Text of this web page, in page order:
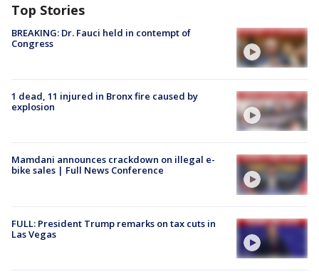
Top Stories
BREAKING: Dr. Fauci held in contempt of
Congress
1 dead, 11 injured in Bronx fire caused by
explosion
Mamdani announces crackdown on illegal e-
bike sales | Full News Conference
FULL: President Trump remarks on tax cuts in
Las Vegas